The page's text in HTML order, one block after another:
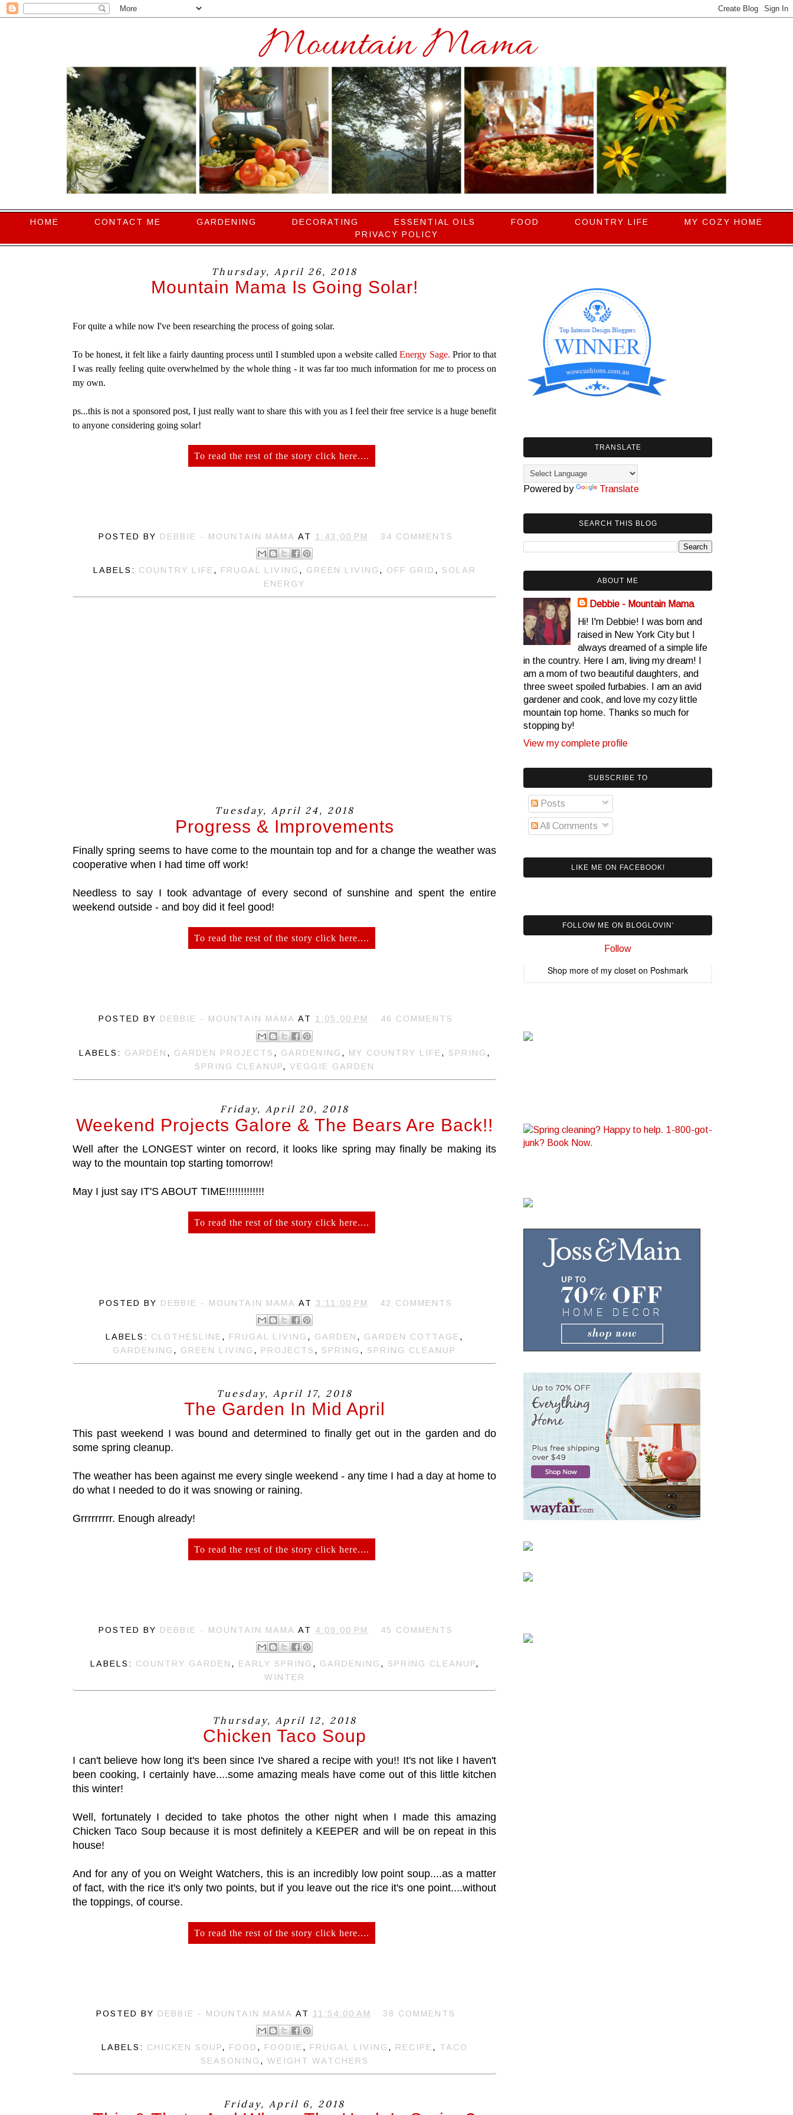
HOME CONTACT ME GARDENING DECORATING ESSENTIAL OILS FOOD COUNTRY LIFE
MY COZY HOME
PRIVACY POLICY
Thursday, April 26, 2018
Mountain Mama Is Going Solar!
For quite a while now I've been researching the process of going solar.
To be honest, it felt like a fairly daunting process until I stumbled upon a website calledEnergy Sage. Prior to that
I was really feeling quite overwhelmed by the whole thing - it was far too much information for me to process on
my own.
ps...this is not a sponsored post, I just really want to share this with you as I feel their free service is a huge benefit
to anyone considering going solar!
To read the rest of the story click here....
POSTED BY DEBBIE - MOUNTAIN MAMA AT 1:43:00 PM 34 COMMENTS
LABELS: COUNTRY LIFE , FRUGAL LIVING , GREEN LIVING , OFF GRID , SOLAR
ENERGY
Tuesday, April 24, 2018
Progress & Improvements
Finally spring seems to have come to the mountain top and for a change the weather was
cooperative when I had time off work!
Needless to say I took advantage of every second of sunshine and spent the entire
weekend outside - and boy did it feel good!
To read the rest of the story click here....
POSTED BY DEBBIE - MOUNTAIN MAMA AT 1:05:00 PM 46 COMMENTS
LABELS: GARDEN , GARDEN PROJECTS , GARDENING , MY COUNTRY LIFE , SPRING ,
SPRING CLEANUP, VEGGIE GARDEN
Friday, April 20, 2018
Weekend Projects Galore & The Bears Are Back!!
Well after the LONGEST winter on record, it looks like spring may finally be making its
way to the mountain top starting tomorrow!
May I just say IT'S ABOUT TIME!!!!!!!!!!!!!
To read the rest of the story click here....
POSTED BY DEBBIE - MOUNTAIN MAMA AT 3:11:00 PM 42 COMMENTS
LABELS: CLOTHESLINE, FRUGAL LIVING , GARDEN , GARDEN COTTAGE,
GARDENING , GREEN LIVING , PROJECTS , SPRING , SPRING CLEANUP
Tuesday, April 17, 2018
The Garden In Mid April
This past weekend I was bound and determined to finally get out in the garden and do
some spring cleanup.
The weather has been against me every single weekend - any time I had a day at home to
do what I needed to do it was snowing or raining.
Grrrrrrrrr. Enough already!
To read the rest of the story click here....
POSTED BY DEBBIE - MOUNTAIN MAMA AT 4:09:00 PM 45 COMMENTS
LABELS: COUNTRY GARDEN , EARLY SPRING , GARDENING , SPRING CLEANUP,
WINTER
Thursday, April 12, 2018
Chicken Taco Soup
I can't believe how long it's been since I've shared a recipe with you!! It's not like I haven't
been cooking, I certainly have....some amazing meals have come out of this little kitchen
this winter!
Well, fortunately I decided to take photos the other night when I made this amazing
Chicken Taco Soup because it is most definitely a KEEPER and will be on repeat in this
house!
And for any of you on Weight Watchers, this is an incredibly low point soup....as a matter
of fact, with the rice it's only two points, but if you leave out the rice it's one point....without
the toppings, of course.
To read the rest of the story click here....
POSTED BY DEBBIE - MOUNTAIN MAMA AT 11:54:00 AM 38 COMMENTS
LABELS: CHICKEN SOUP, FOOD , FOODIE , FRUGAL LIVING , RECIPE , TACO
SEASONING , WEIGHT WATCHERS
Friday, April 6, 2018
TRANSLATE
Powered by Translate
SEARCH THIS BLOG
ABOUT ME
Debbie - Mountain Mama
Hi! I'm Debbie! I was born and
raised in New York City but I
always dreamed of a simple life
in the country. Here I am, living my dream! I
am a mom of two beautiful daughters, and
three sweet spoiled furbabies. I am an avid
gardener and cook, and love my cozy little
mountain top home. Thanks so much for
stopping by!
View my complete profile
SUBSCRIBE TO
Posts
All Comments
LIKE ME ON FACEBOOK!
FOLLOW ME ON BLOGLOVIN'
Follow
Shop more of my closet on Poshmark